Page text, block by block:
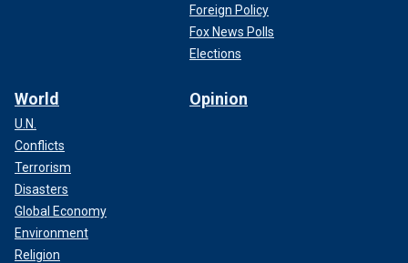
Foreign Policy
Fox News Polls
Elections
World
U.N.
Conflicts
Terrorism
Disasters
Global Economy
Environment
Religion
Opinion